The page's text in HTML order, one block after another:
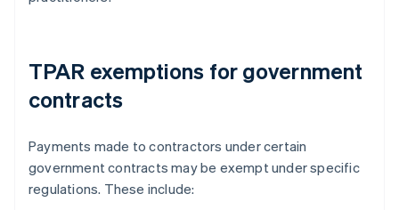
TPAR exemptions for government
contracts
Payments made to contractors under certain
government contracts may be exempt under specific
regulations. These include: